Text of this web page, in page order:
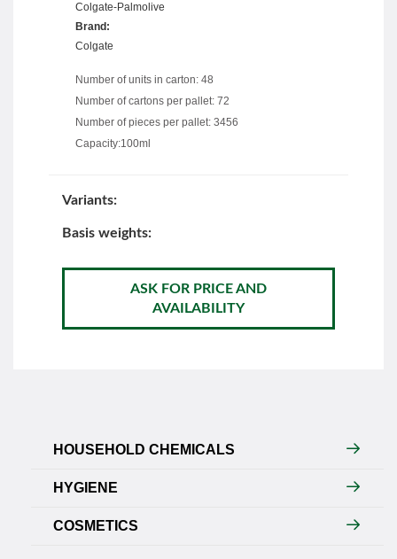
Colgate-Palmolive
Brand:
Colgate
Number of units in carton: 48
Number of cartons per pallet: 72
Number of pieces per pallet: 3456
Capacity:100ml
Variants:
Basis weights:
ASK FOR PRICE AND
AVAILABILITY
HOUSEHOLD CHEMICALS
HYGIENE
COSMETICS